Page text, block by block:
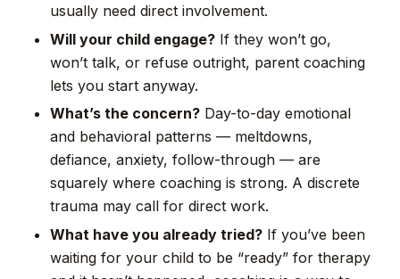
usually need direct involvement.
Will your child engage? If they won’t go,
won’t talk, or refuse outright, parent coaching
lets you start anyway.
What’s the concern? Day-to-day emotional
and behavioral patterns — meltdowns,
defiance, anxiety, follow-through — are
squarely where coaching is strong. A discrete
trauma may call for direct work.
What have you already tried? If you’ve been
waiting for your child to be “ready” for therapy